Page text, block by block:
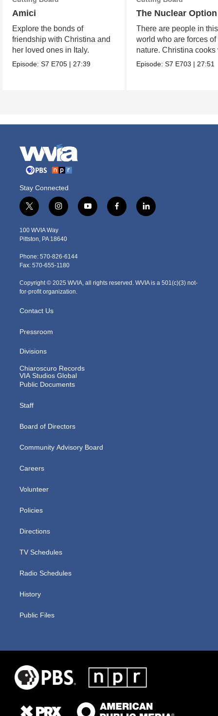
Amici
Explore the bonds of
friendship with Christina and
her loved ones in Italy.
Episode:S7 E705 |27:39
The Nuclear Option
There are people in this
world who are forces of
nature. Christina cooks
one of her favorites.
Episode:S7 E703 |27:51
Stay Connected
t
w
i
t
e
r
i
n
s
t
g
r
m
y
o
f
a
l
i
100 WVIA Way
Pittston, PA 18640
Phone: 570-826-6144
Fax: 570-655-1180
Copyright © 2025 WVIA, all rights reserved. WVIA is a 501(c)(3) not-
for-profit organization.
Contact Us
Pressroom
Divisions
Chiaroscuro Records
VIA Studios Global
Public Documents
Staff
Board of Directors
Community Advisory Board
Careers
Volunteer
Policies
Directions
TV Schedules
Radio Schedules
History
Public Files